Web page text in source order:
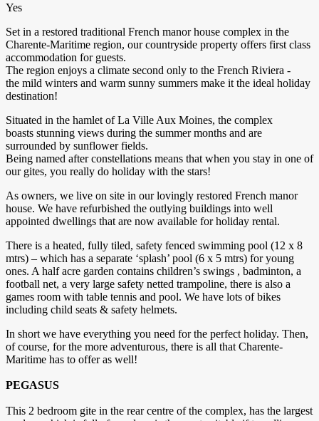
Yes
Set in a restored traditional French manor house complex in the
Charente-Maritime region, our countryside property offers first class
accommodation for guests.
The region enjoys a climate second only to the French Riviera -
the mild winters and warm sunny summers make it the ideal holiday
destination!
Situated in the hamlet of La Ville Aux Moines, the complex
boasts stunning views during the summer months and are
surrounded by sunflower fields.
Being named after constellations means that when you stay in one of
our gites, you really do holiday with the stars!
As owners, we live on site in our lovingly restored French manor
house. We have refurbished the outlying buildings into well
appointed dwellings that are now available for holiday rental.
There is a heated, fully tiled, safety fenced swimming pool (12 x 8
mtrs) – which has a separate ‘splash’ pool (6 x 5 mtrs) for young
ones. A half acre garden contains children’s swings , badminton, a
football net, a very large safety netted trampoline, there is also a
games room with table tennis and pool. We have lots of bikes
including child seats & safety helmets.
In short we have everything you need for the perfect holiday. Then,
of course, for the more adventurous, there is all that Charente-
Maritime has to offer as well!
PEGASUS
This 2 bedroom gite in the rear centre of the complex, has the largest